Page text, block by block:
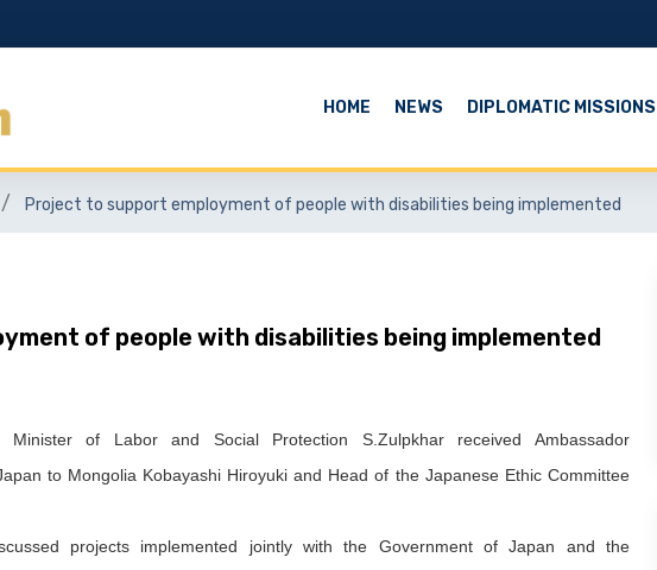
HOME NEWS DIPLOMATIC MISSIONS
Project to support employment of people with disabilities being implemented
of people with disabilities being implemented
Minister of Labor and Social Protection S.Zulpkhar received Ambassador
to Mongolia Kobayashi Hiroyuki and Head of the Japanese Ethic Committee
projects implemented jointly with the Government of Japan and the